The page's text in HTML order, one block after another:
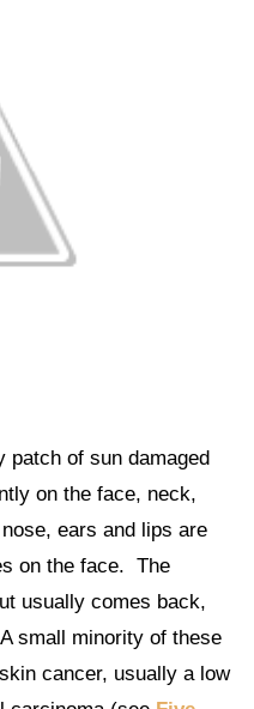
of sun damaged
on the face, neck,
ears and lips are
on the face. The
usually comes back,
small minority of these
cancer, usually a low